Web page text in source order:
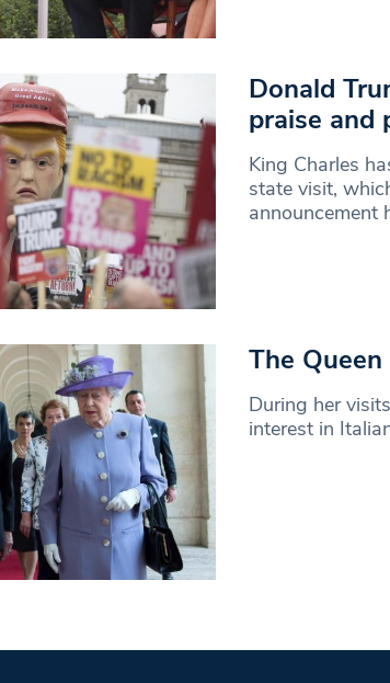
Donald
praise and
King Charles
state visit,
announcement
The
During her
interest in